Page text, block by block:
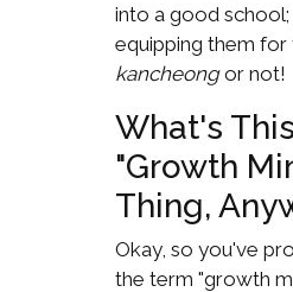
into a good
equipping them for
kancheongor not!
What's This
"Growth
Thing,
Okay, so you've
the term "growth